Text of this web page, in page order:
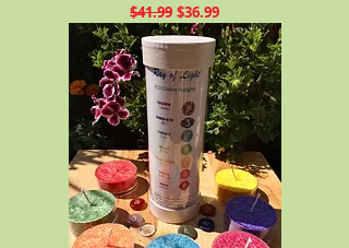
Regular Price
$41.99 Sale Price
$36.99